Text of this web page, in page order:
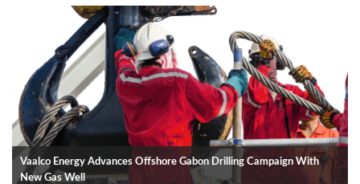
Vaalco Energy Advances Offshore Gabon Drilling Campaign With
New Gas Well